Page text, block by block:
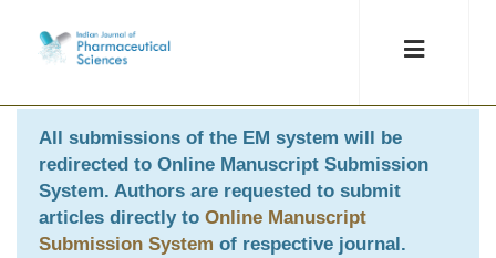
All submissions of the EM system will be
redirected to Online Manuscript Submission
System. Authors are requested to submit
articles directly to Online Manuscript
Submission System of respective journal.